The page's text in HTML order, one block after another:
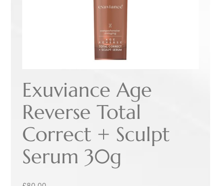
Exuviance Age
Reverse Total
Correct + Sculpt
Serum 30g